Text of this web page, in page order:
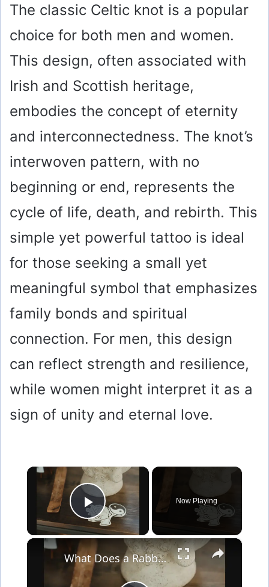
The classic Celtic knot is a popular
choice for both men and women.
This design, often associated with
Irish and Scottish heritage,
embodies the concept of eternity
and interconnectedness. The knot’s
interwoven pattern, with no
beginning or end, represents the
cycle of life, death, and rebirth. This
simple yet powerful tattoo is ideal
for those seeking a small yet
meaningful symbol that emphasizes
family bonds and spiritual
connection. For men, this design
can reflect strength and resilience,
while women might interpret it as a
sign of unity and eternal love.
×
Play Video
Now Playing
×
What Does a Rabbit Tattoo Mean: A Guide to Symbolism and Interpretation